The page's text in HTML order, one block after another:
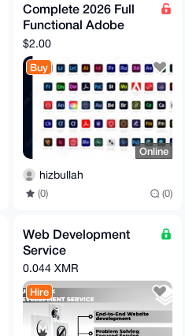
Complete 2026 Full
Functional Adobe
Product Software
unlimited life time
$2.00
Buy
Online
hizbullah
(0) (0)
Web Development
Service
0.044 XMR
Hire